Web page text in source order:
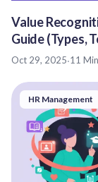
Value
Guide (Types,
Oct 29, 2025·11
HR Management